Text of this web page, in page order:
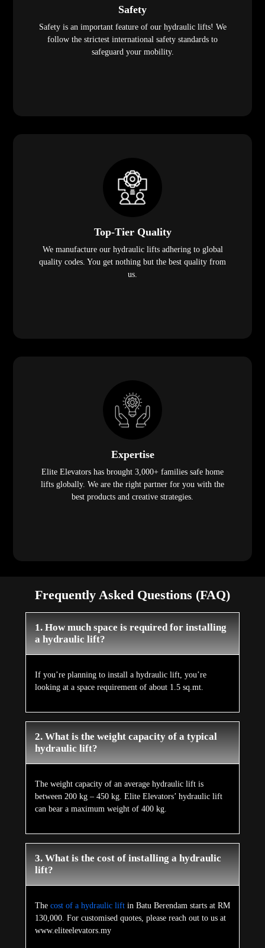
Safety
Safety is an important feature of our hydraulic lifts! We
follow the strictest international safety standards to
safeguard your mobility.
Top-Tier Quality
We manufacture our hydraulic lifts adhering to global
quality codes. You get nothing but the best quality from
us.
Expertise
Elite Elevators has brought 3,000+ families safe home
lifts globally. We are the right partner for you with the
best products and creative strategies.
Frequently Asked Questions (FAQ)
1. How much space is required for installing
a hydraulic lift?
If you’re planning to install a hydraulic lift, you’re
looking at a space requirement of about 1.5 sq.mt.
2. What is the weight capacity of a typical
hydraulic lift?
The weight capacity of an average hydraulic lift is
between 200 kg – 450 kg. Elite Elevators’ hydraulic lift
can bear a maximum weight of 400 kg.
3. What is the cost of installing a hydraulic
lift?
The cost of a hydraulic lift in Batu Berendam starts at RM
130,000. For customised quotes, please reach out to us at
www.eliteelevators.my